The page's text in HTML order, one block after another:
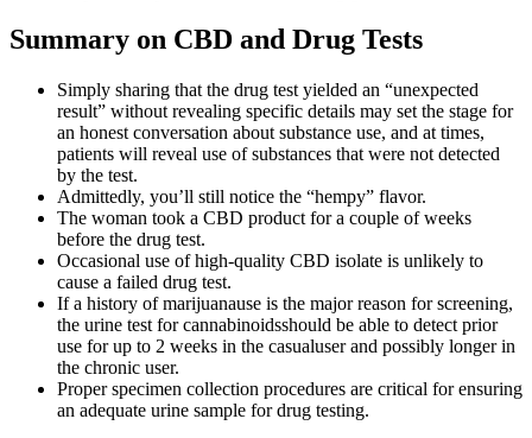
Summary on CBD and Drug Tests
Simply sharing that the drug test yielded an “unexpected
result” without revealing specific details may set the stage for
an honest conversation about substance use, and at times,
patients will reveal use of substances that were not detected
by the test.
Admittedly, you’ll still notice the “hempy” flavor.
The woman took a CBD product for a couple of weeks
before the drug test.
Occasional use of high-quality CBD isolate is unlikely to
cause a failed drug test.
If a history of marijuanause is the major reason for screening,
the urine test for cannabinoidsshould be able to detect prior
use for up to 2 weeks in the casualuser and possibly longer in
the chronic user.
Proper specimen collection procedures are critical for ensuring
an adequate urine sample for drug testing.